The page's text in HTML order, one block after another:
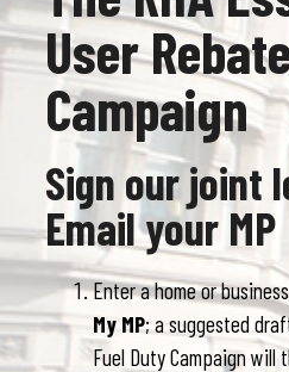
User
Campaign
Sign our joint
Email your MP
Enter a home or
My MP; a suggested
Fuel Duty Campaign will